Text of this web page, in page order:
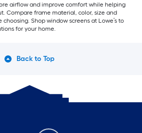
airflow and improve comfort while helping
Compare frame material, color, size and
Shop window screens at Lowe’s to
for your home.
Back to Top